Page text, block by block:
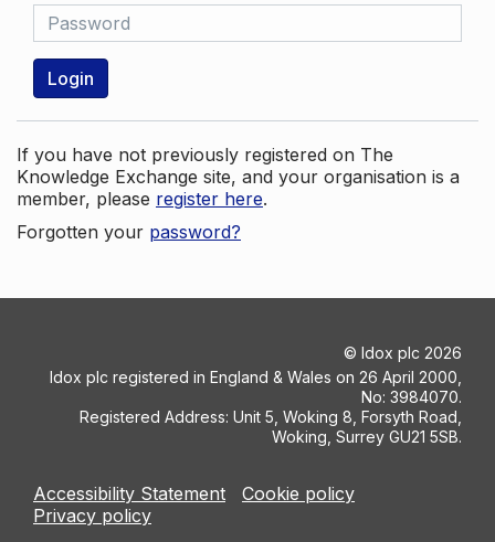
Login
If you have not previously registered on The
Knowledge Exchange site, and your organisation is a
member, please register here.
Forgotten your password?
© Idox plc 2026
Idox plc registered in England & Wales on 26 April 2000,
No: 3984070.
Registered Address: Unit 5, Woking 8, Forsyth Road,
Woking, Surrey GU21 5SB.
Accessibility Statement
Cookie policy
Privacy policy